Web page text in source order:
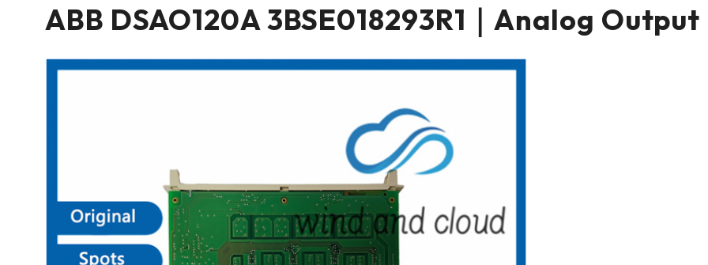
ABB DSAO120A 3BSE018293R1｜Analog Output